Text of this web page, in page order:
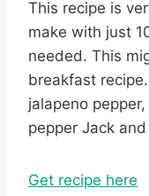
This recipe is
make with just
needed. This
breakfast
jalapeno
pepper Jack
Get recipe here